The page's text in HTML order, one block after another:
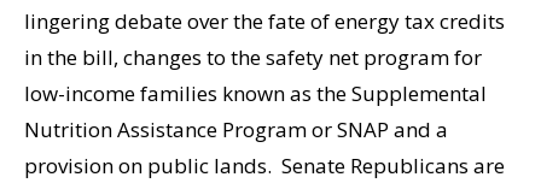
lingering debate over the fate of energy tax credits
in the bill, changes to the safety net program for
low-income families known as the Supplemental
Nutrition Assistance Program or SNAP and a
provision on public lands. Senate Republicans are